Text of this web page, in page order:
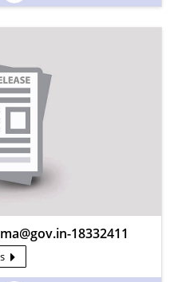
18332411